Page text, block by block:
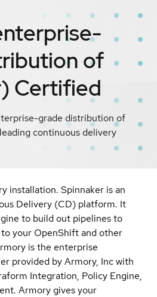
of
Certified
grade distribution of
continuous delivery
installation. Spinnaker is an
Delivery (CD) platform. It
to build out pipelines to
your OpenShift and other
is the enterprise
provided by Armory, Inc with
Integration, Policy Engine,
Armory gives your